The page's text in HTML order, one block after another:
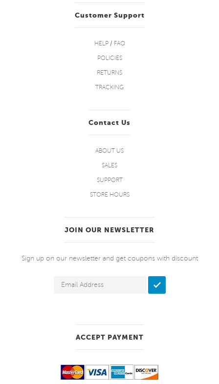
Customer Support
HELP / FAQ
POLICIES
RETURNS
TRACKING
Contact Us
ABOUT US
SALES
SUPPORT
STORE HOURS
JOIN OUR NEWSLETTER
Sign up on our newsletter and get coupons with discount
ACCEPT PAYMENT